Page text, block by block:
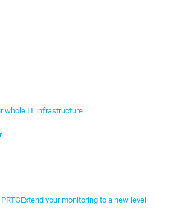
whole IT infrastructure
Extend your monitoring to a new level